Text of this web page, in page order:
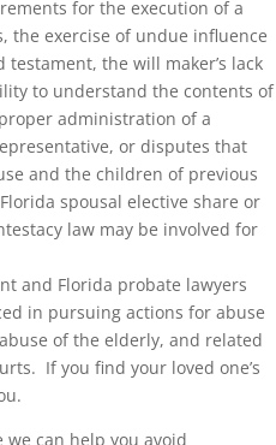
for the execution of a
the exercise of undue influence
the will maker’s lack
to understand the contents of
administration of a
or disputes that
and the children of previous
spousal elective share or
law may be involved for
and Florida probate lawyers
in pursuing actions for abuse
of the elderly, and related
If you find your loved one’s
we can help you avoid